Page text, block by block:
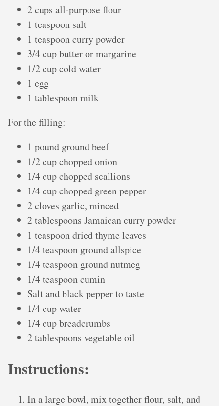
2 cups all-purpose flour
1 teaspoon salt
1 teaspoon curry powder
3/4 cup butter or margarine
1/2 cup cold water
1 egg
1 tablespoon milk
For the filling:
1 pound ground beef
1/2 cup chopped onion
1/4 cup chopped scallions
1/4 cup chopped green pepper
2 cloves garlic, minced
2 tablespoons Jamaican curry powder
1 teaspoon dried thyme leaves
1/4 teaspoon ground allspice
1/4 teaspoon ground nutmeg
1/4 teaspoon cumin
Salt and black pepper to taste
1/4 cup water
1/4 cup breadcrumbs
2 tablespoons vegetable oil
Instructions:
In a large bowl, mix together flour, salt, and